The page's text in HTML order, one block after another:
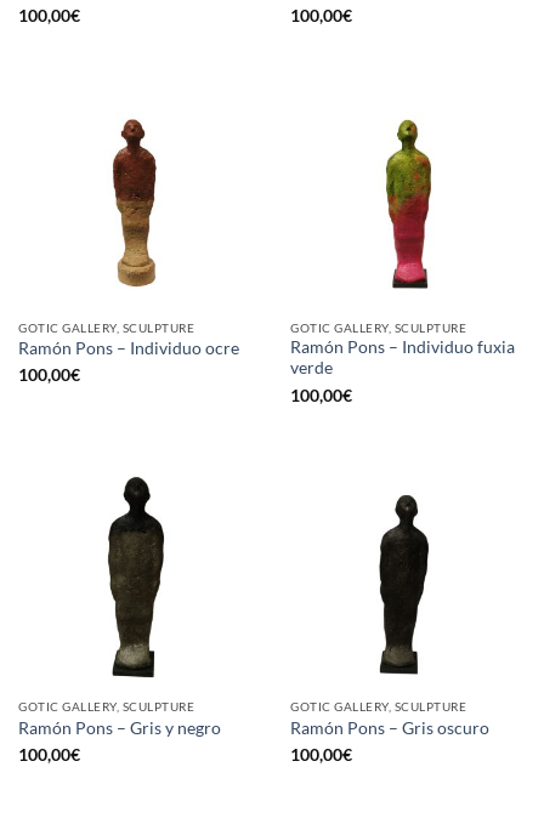
100,00€ 100,00€
GOTIC GALLERY, SCULPTURE
Ramón Pons – Individuo ocre
100,00€
GOTIC GALLERY, SCULPTURE
Ramón Pons – Individuo fuxia
verde
100,00€
GOTIC GALLERY, SCULPTURE
Ramón Pons – Gris y negro
100,00€
GOTIC GALLERY, SCULPTURE
Ramón Pons – Gris oscuro
100,00€